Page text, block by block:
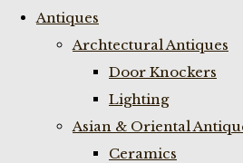
Antiques
Archtectural Antiques
Door Knockers
Lighting
Asian & Oriental
Ceramics